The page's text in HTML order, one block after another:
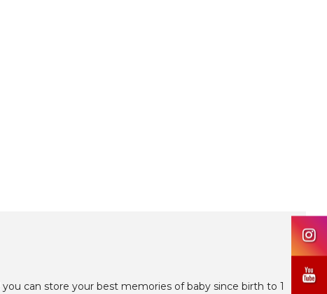
can store your best memories of baby since birth to 1